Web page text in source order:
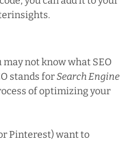
.
not know what SEO
stands forSearch Engine
of optimizing your
Pinterest) want to